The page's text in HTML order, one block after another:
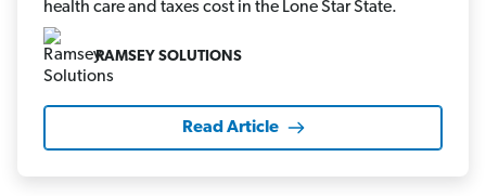
health care and taxes cost in the Lone Star State.
RAMSEY SOLUTIONS
Read Article